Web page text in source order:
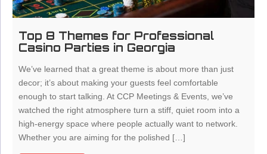
Top 8 Themes for Professional
Casino Parties in Georgia
We’ve learned that a great theme is about more than just
decor; it’s about making your guests feel comfortable
enough to start talking. At CCP Meetings & Events, we’ve
watched the right atmosphere turn a stiff, quiet room into a
high-energy space where people actually want to network.
Whether you are aiming for the polished […]